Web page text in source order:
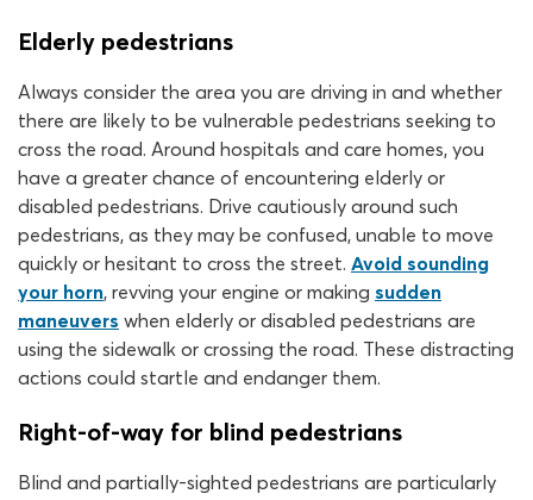
Elderly pedestrians
Always consider the area you are driving in and whether
there are likely to be vulnerable pedestrians seeking to
cross the road. Around hospitals and care homes, you
have a greater chance of encountering elderly or
disabled pedestrians. Drive cautiously around such
pedestrians, as they may be confused, unable to move
quickly or hesitant to cross the street. Avoid sounding
your horn, revving your engine or making sudden
maneuvers when elderly or disabled pedestrians are
using the sidewalk or crossing the road. These distracting
actions could startle and endanger them.
Right-of-way for blind pedestrians
Blind and partially-sighted pedestrians are particularly